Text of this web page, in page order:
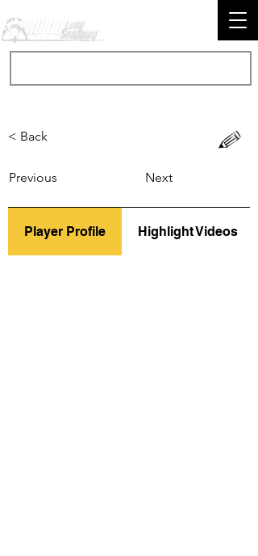
< Back
Previous Next
Player Profile Highlight Videos